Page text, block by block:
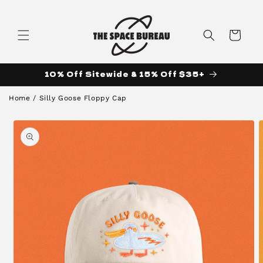
Cart
10% Off Sitewide & 15% Off $35+
Home / Silly Goose Floppy Cap
Skip to
product
information